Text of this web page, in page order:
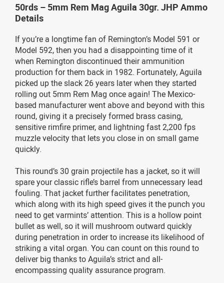
50rds – 5mm Rem Mag Aguila 30gr. JHP Ammo
Details
If you’re a longtime fan of Remington’s Model 591 or
Model 592, then you had a disappointing time of it
when Remington discontinued their ammunition
production for them back in 1982. Fortunately, Aguila
picked up the slack 26 years later when they started
rolling out 5mm Rem Mag once again! The Mexico-
based manufacturer went above and beyond with this
round, giving it a precisely formed brass casing,
sensitive rimfire primer, and lightning fast 2,200 fps
muzzle velocity that lets you close in on small game
quickly.
This round’s 30 grain projectile has a jacket, so it will
spare your classic rifle’s barrel from unnecessary lead
fouling. That jacket further facilitates penetration,
which along with its high speed gives it the punch you
need to get varmints’ attention. This is a hollow point
bullet as well, so it will mushroom outward quickly
during penetration in order to increase its likelihood of
striking a vital organ. You can count on this round to
deliver big thanks to Aguila’s strict and all-
encompassing quality assurance program.